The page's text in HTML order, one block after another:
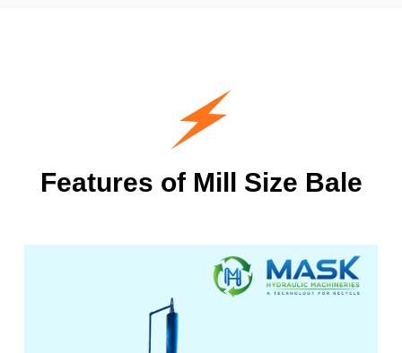
Features of Mill Size Bale